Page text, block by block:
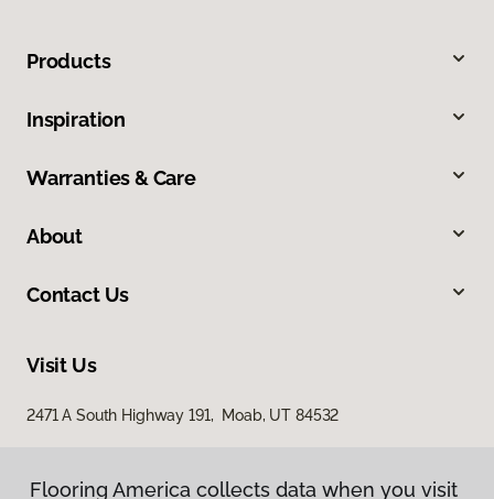
Products
Inspiration
Warranties & Care
About
Contact Us
Visit Us
2471 A South Highway 191, Moab, UT 84532
Flooring America collects data when you visit